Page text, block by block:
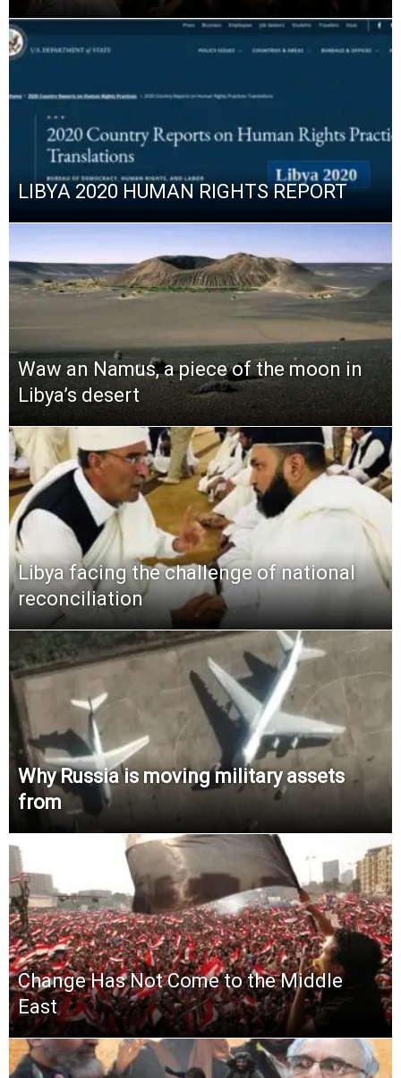
LIBYA 2020 HUMAN RIGHTS REPORT
Waw an Namus, a piece of the moon in
Libya’s desert
Libya facing the challenge of national
reconciliation
Why Russia is moving military assets
from
Change Has Not Come to the Middle
East